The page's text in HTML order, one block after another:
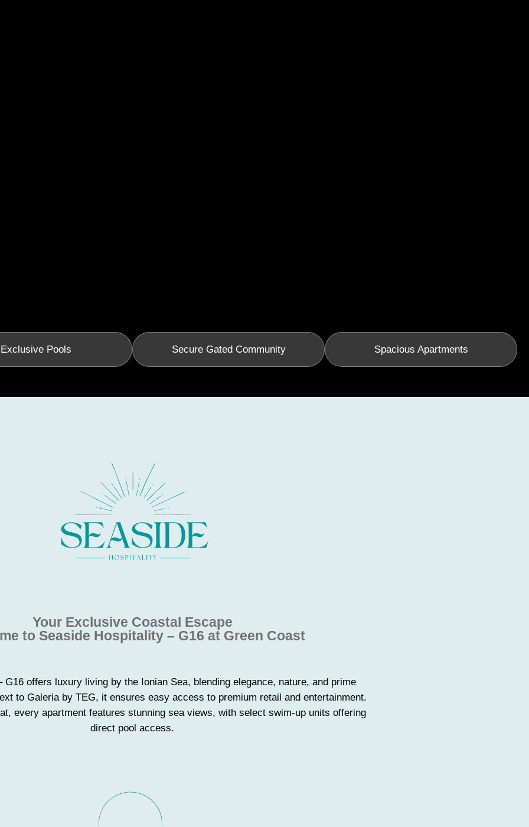
Exclusive Pools Secure Gated Community Spacious Apartments
Your Exclusive Coastal Escape
to Seaside Hospitality – G16 at Green Coast
G16 offers luxury living by the Ionian Sea, blending elegance, nature, and prime
to Galeria by TEG, it ensures easy access to premium retail and entertainment.
every apartment features stunning sea views, with select swim-up units offering
direct pool access.